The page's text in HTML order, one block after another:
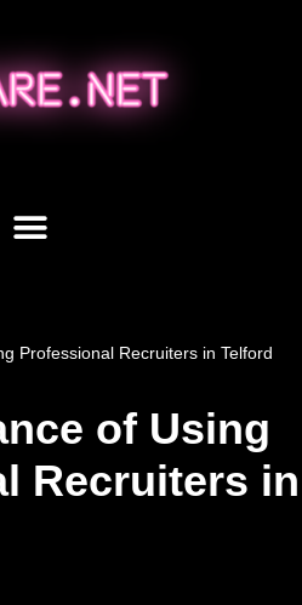
Professional Recruiters in Telford
of Using
Recruiters in